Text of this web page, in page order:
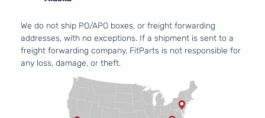
We do not ship PO/APO boxes, or freight forwarding
addresses, with no exceptions. If a shipment is sent to a
freight forwarding company, FitParts is not responsible for
any loss, damage, or theft.